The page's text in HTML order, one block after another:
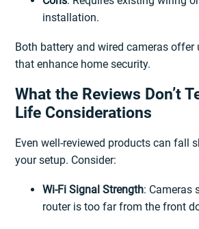
installation.
Both battery and wired cameras offer
that enhance home security.
What the Reviews Don’t
Life Considerations
Even well-reviewed products can fall
your setup. Consider:
Wi-Fi Signal Strength: Cameras
router is too far from the front